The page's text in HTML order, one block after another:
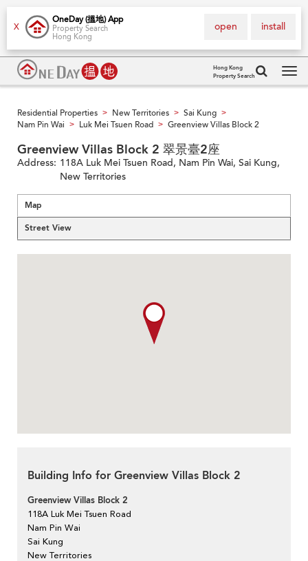
X
OneDay (搵地) App
Property Search
Hong Kong
install
open
Hong Kong
Property Search
Residential Properties > New Territories > Sai Kung >
Nam Pin Wai > Luk Mei Tsuen Road > Greenview Villas Block 2
Greenview Villas Block 2 翠景臺2座
Address: 118A Luk Mei Tsuen Road, Nam Pin Wai, Sai Kung,
New Territories
Map
Street View
Building Info for Greenview Villas Block 2
Greenview Villas Block 2
118A Luk Mei Tsuen Road
Nam Pin Wai
Sai Kung
New Territories